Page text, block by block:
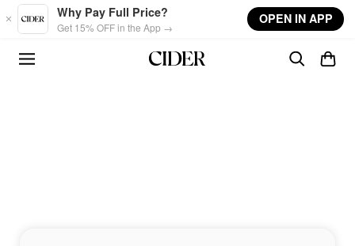
Skip to main content
Why Pay Full Price?
Get 15% OFF in the App →
OPEN IN APP